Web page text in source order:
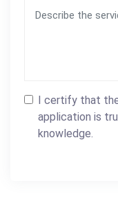
I certify that
application is
knowledge.